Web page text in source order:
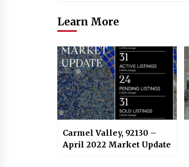
Learn More
Carmel Valley, 92130 –
April 2022 Market Update